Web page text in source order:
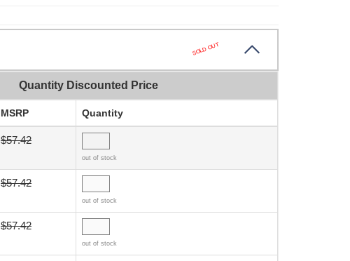
SOLD OUT
Quantity Discounted Price
MSRP Quantity
$57.42
out of stock
$57.42
out of stock
$57.42
out of stock